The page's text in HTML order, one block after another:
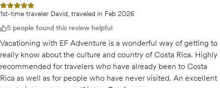
5 out of 5 stars
1st-time traveler David, traveled in Feb 2026
5 people found this review helpful
Vacationing with EF Adventure is a wonderful way of getting to
really know about the culture and country of Costa Rica. Highly
recommended for travelers who have already been to Costa
Rica as well as for people who have never visited. An excellent